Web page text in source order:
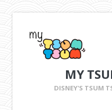
MY
DISNEY'S TSUM